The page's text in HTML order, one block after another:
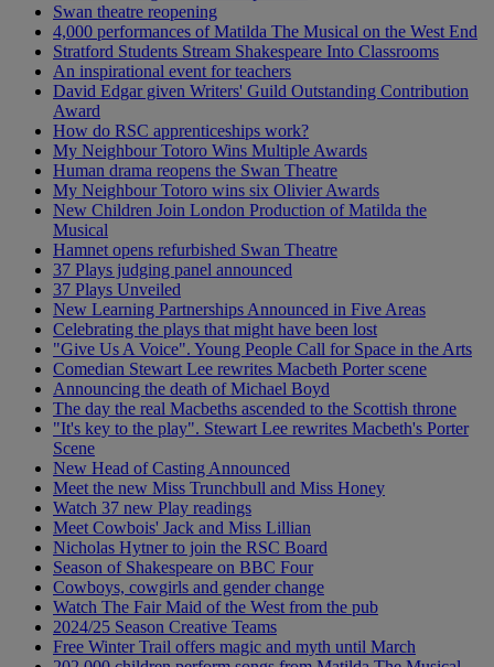
Swan theatre reopening
4,000 performances of Matilda The Musical on the West End
Stratford Students Stream Shakespeare Into Classrooms
An inspirational event for teachers
David Edgar given Writers' Guild Outstanding Contribution
Award
How do RSC apprenticeships work?
My Neighbour Totoro Wins Multiple Awards
Human drama reopens the Swan Theatre
My Neighbour Totoro wins six Olivier Awards
New Children Join London Production of Matilda the
Musical
Hamnet opens refurbished Swan Theatre
37 Plays judging panel announced
37 Plays Unveiled
New Learning Partnerships Announced in Five Areas
Celebrating the plays that might have been lost
"Give Us A Voice". Young People Call for Space in the Arts
Comedian Stewart Lee rewrites Macbeth Porter scene
Announcing the death of Michael Boyd
The day the real Macbeths ascended to the Scottish throne
"It's key to the play". Stewart Lee rewrites Macbeth's Porter
Scene
New Head of Casting Announced
Meet the new Miss Trunchbull and Miss Honey
Watch 37 new Play readings
Meet Cowbois' Jack and Miss Lillian
Nicholas Hytner to join the RSC Board
Season of Shakespeare on BBC Four
Cowboys, cowgirls and gender change
Watch The Fair Maid of the West from the pub
2024/25 Season Creative Teams
Free Winter Trail offers magic and myth until March